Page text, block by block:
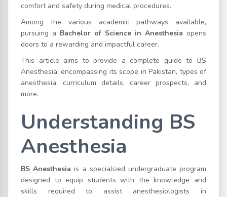
comfort and safety during medical procedures.
Among the various academic pathways available,
pursuing a Bachelor of Science in Anesthesia opens
doors to a rewarding and impactful career.
This article aims to provide a complete guide to BS
Anesthesia, encompassing its scope in Pakistan, types of
anesthesia, curriculum details, career prospects, and
more.
Understanding BS
Anesthesia
BS Anesthesia is a specialized undergraduate program
designed to equip students with the knowledge and
skills required to assist anesthesiologists in